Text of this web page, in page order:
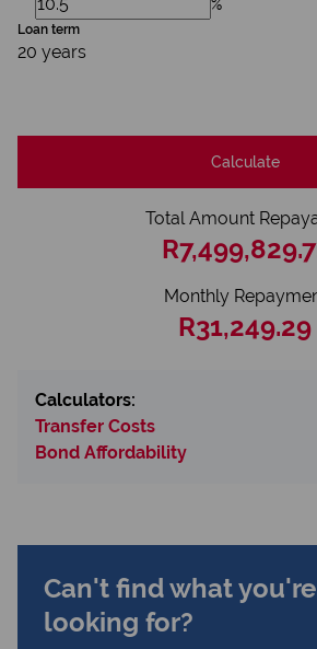
%
Loan term
20 years
Calculate
Total Amount
Monthly
R31,249.29
Calculators:
Transfer Costs
Bond Affordability
Can't find what you're
looking for?